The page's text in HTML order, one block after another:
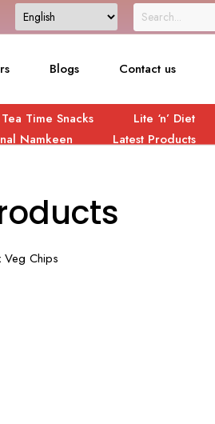
Blogs Contact us
Tea Time Snacks Lite ‘n’ Diet
Namkeen
Latest Products
Veg Chips